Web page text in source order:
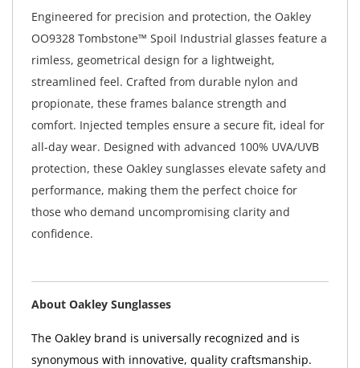
Engineered for precision and protection, the Oakley
OO9328 Tombstone™ Spoil Industrial glasses feature a
rimless, geometrical design for a lightweight,
streamlined feel. Crafted from durable nylon and
propionate, these frames balance strength and
comfort. Injected temples ensure a secure fit, ideal for
all-day wear. Designed with advanced 100% UVA/UVB
protection, these Oakley sunglasses elevate safety and
performance, making them the perfect choice for
those who demand uncompromising clarity and
confidence.
About Oakley Sunglasses
The Oakley brand is universally recognized and is
synonymous with innovative, quality craftsmanship.